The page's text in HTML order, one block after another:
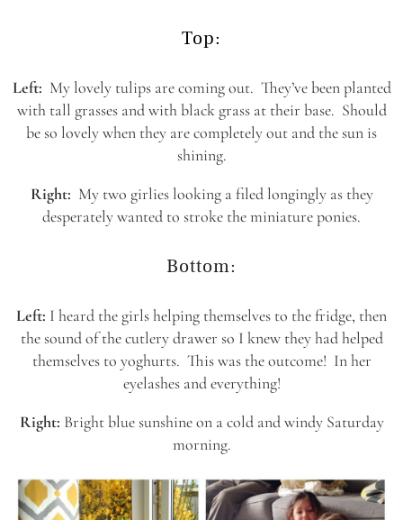
Top:
Left: My lovely tulips are coming out. They’ve been planted
with tall grasses and with black grass at their base. Should
be so lovely when they are completely out and the sun is
shining.
Right: My two girlies looking a filed longingly as they
desperately wanted to stroke the miniature ponies.
Bottom:
Left: I heard the girls helping themselves to the fridge, then
the sound of the cutlery drawer so I knew they had helped
themselves to yoghurts. This was the outcome! In her
eyelashes and everything!
Right: Bright blue sunshine on a cold and windy Saturday
morning.